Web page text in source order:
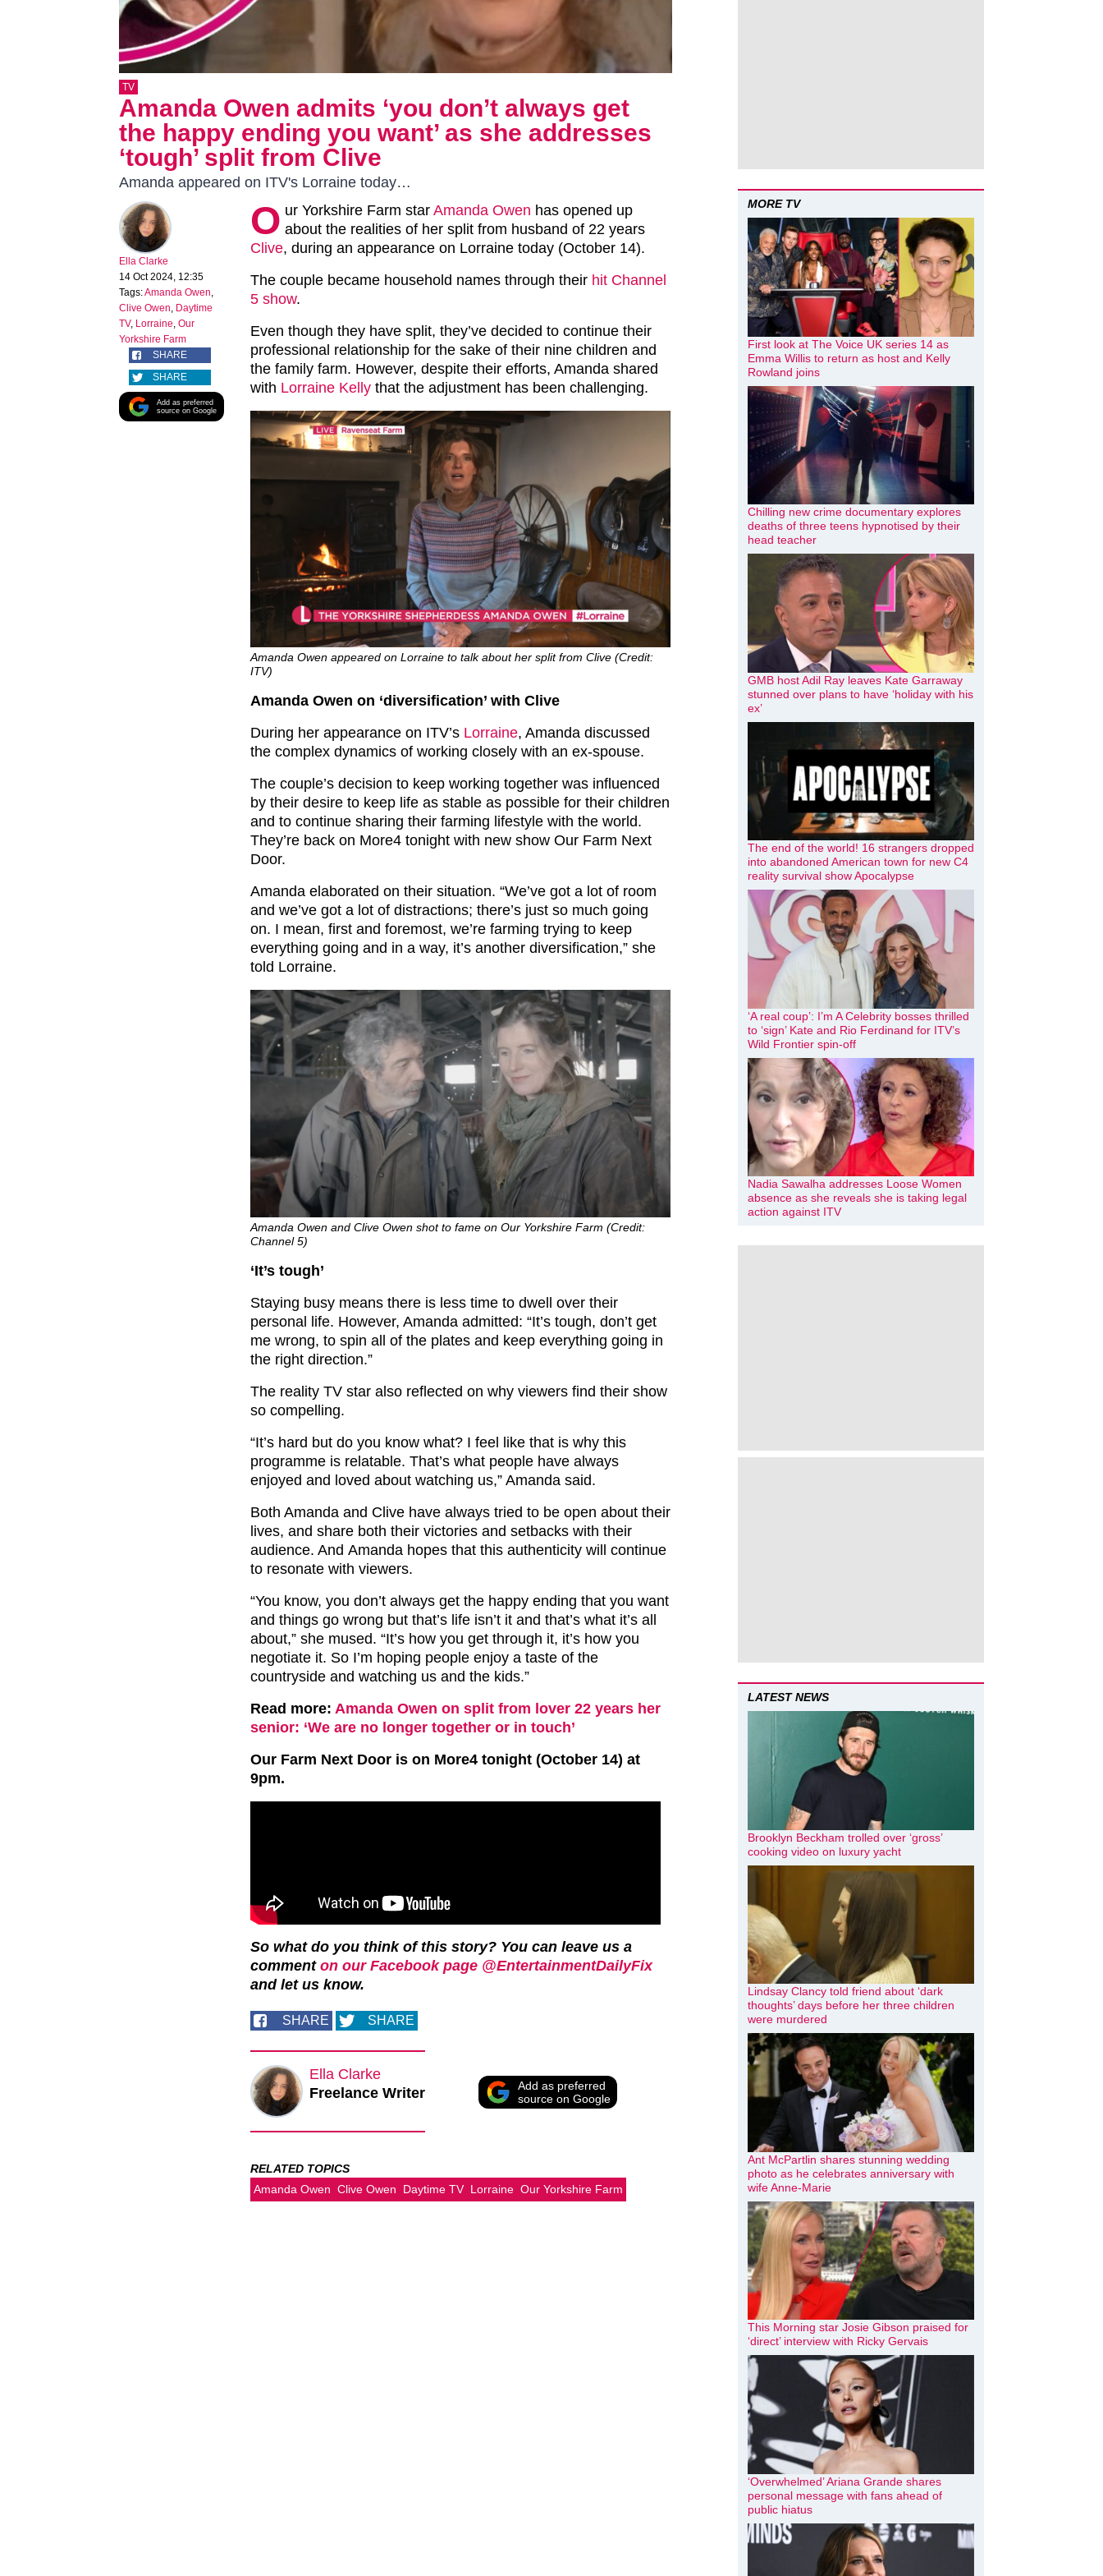
TV
Amanda Owen admits ‘you don’t always get
the happy ending you want’ as she addresses
‘tough’ split from Clive
Amanda appeared on ITV's Lorraine today…
Ella Clarke
14 Oct 2024, 12:35
Tags:Amanda Owen,
Clive Owen, Daytime
TV, Lorraine, Our
Yorkshire Farm
SHARE
SHARE
Add as preferred
source on Google
O ur Yorkshire Farm star Amanda Owen has opened up
about the realities of her split from husband of 22 years
Clive, during an appearance on Lorraine today (October 14).
The couple became household names through their hit Channel
5 show.
Even though they have split, they’ve decided to continue their
professional relationship for the sake of their nine children and
the family farm. However, despite their efforts, Amanda shared
with Lorraine Kelly that the adjustment has been challenging.
Amanda Owen appeared on Lorraine to talk about her split from Clive (Credit:
ITV)
Amanda Owen on ‘diversification’ with Clive
During her appearance on ITV’s Lorraine, Amanda discussed
the complex dynamics of working closely with an ex-spouse.
The couple’s decision to keep working together was influenced
by their desire to keep life as stable as possible for their children
and to continue sharing their farming lifestyle with the world.
They’re back on More4 tonight with new show Our Farm Next
Door.
Amanda elaborated on their situation. “We’ve got a lot of room
and we’ve got a lot of distractions; there’s just so much going
on. I mean, first and foremost, we’re farming trying to keep
everything going and in a way, it’s another diversification,” she
told Lorraine.
Amanda Owen and Clive Owen shot to fame on Our Yorkshire Farm (Credit:
Channel 5)
‘It’s tough’
Staying busy means there is less time to dwell over their
personal life. However, Amanda admitted: “It’s tough, don’t get
me wrong, to spin all of the plates and keep everything going in
the right direction.”
The reality TV star also reflected on why viewers find their show
so compelling.
“It’s hard but do you know what? I feel like that is why this
programme is relatable. That’s what people have always
enjoyed and loved about watching us,” Amanda said.
Both Amanda and Clive have always tried to be open about their
lives, and share both their victories and setbacks with their
audience. And Amanda hopes that this authenticity will continue
to resonate with viewers.
“You know, you don’t always get the happy ending that you want
and things go wrong but that’s life isn’t it and that’s what it’s all
about,” she mused. “It’s how you get through it, it’s how you
negotiate it. So I’m hoping people enjoy a taste of the
countryside and watching us and the kids.”
Read more: Amanda Owen on split from lover 22 years her
senior: ‘We are no longer together or in touch’
Our Farm Next Door is on More4 tonight (October 14) at
9pm.
So what do you think of this story? You can leave us a
comment on our Facebook page @EntertainmentDailyFix
and let us know.
SHARE SHARE
Ella Clarke
Freelance Writer
Add as preferred
source on Google
RELATED TOPICS
Amanda Owen Clive Owen Daytime TV Lorraine Our Yorkshire Farm
MORE TV
First look at The Voice UK series 14 as
Emma Willis to return as host and Kelly
Rowland joins
Chilling new crime documentary explores
deaths of three teens hypnotised by their
head teacher
GMB host Adil Ray leaves Kate Garraway
stunned over plans to have ‘holiday with his
ex’
The end of the world! 16 strangers dropped
into abandoned American town for new C4
reality survival show Apocalypse
‘A real coup’: I’m A Celebrity bosses thrilled
to ‘sign’ Kate and Rio Ferdinand for ITV’s
Wild Frontier spin-off
Nadia Sawalha addresses Loose Women
absence as she reveals she is taking legal
action against ITV
LATEST NEWS
Brooklyn Beckham trolled over ‘gross’
cooking video on luxury yacht
Lindsay Clancy told friend about ‘dark
thoughts’ days before her three children
were murdered
Ant McPartlin shares stunning wedding
photo as he celebrates anniversary with
wife Anne-Marie
This Morning star Josie Gibson praised for
‘direct’ interview with Ricky Gervais
‘Overwhelmed’ Ariana Grande shares
personal message with fans ahead of
public hiatus